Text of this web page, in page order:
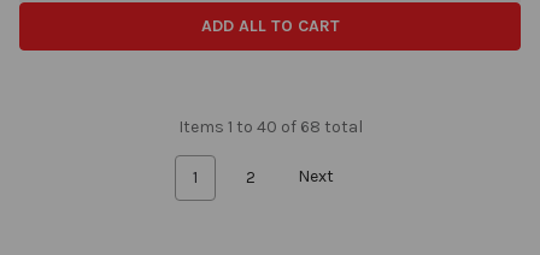
ADD ALL TO CART
Items 1 to 40 of 68 total
1 2 Next